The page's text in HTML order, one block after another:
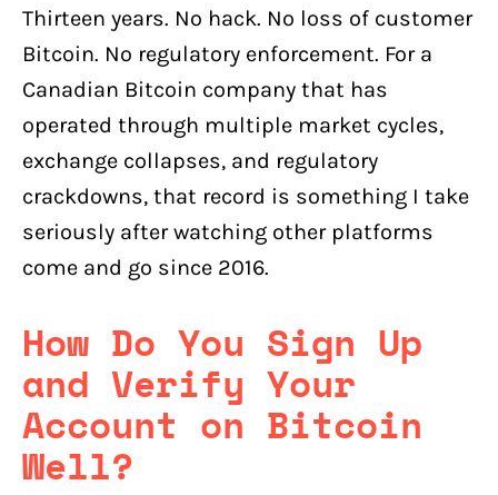
Thirteen years. No hack. No loss of customer
Bitcoin. No regulatory enforcement. For a
Canadian Bitcoin company that has
operated through multiple market cycles,
exchange collapses, and regulatory
crackdowns, that record is something I take
seriously after watching other platforms
come and go since 2016.
How Do You Sign Up
and Verify Your
Account on Bitcoin
Well?